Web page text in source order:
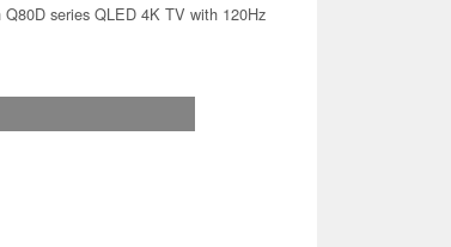
Q80D series QLED 4K TV with 120Hz